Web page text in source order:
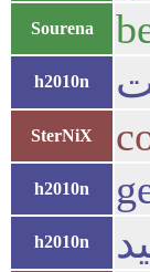
Sourena
h2010n
SterNiX
h2010n
h2010n